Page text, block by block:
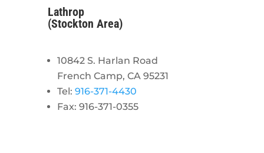
Lathrop
(Stockton Area)
10842 S. Harlan Road
French Camp, CA 95231
Tel: 916-371-4430
Fax: 916-371-0355